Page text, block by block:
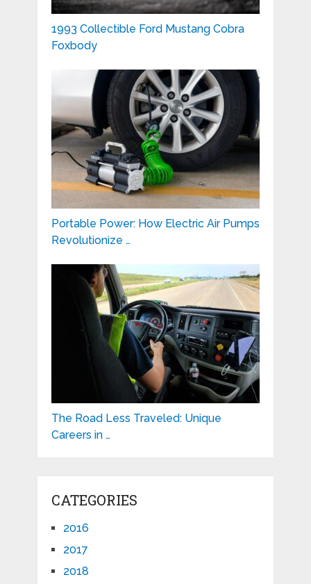
1993 Collectible Ford Mustang Cobra
Foxbody
Portable Power: How Electric Air Pumps
Revolutionize …
The Road Less Traveled: Unique
Careers in …
CATEGORIES
2016
2017
2018